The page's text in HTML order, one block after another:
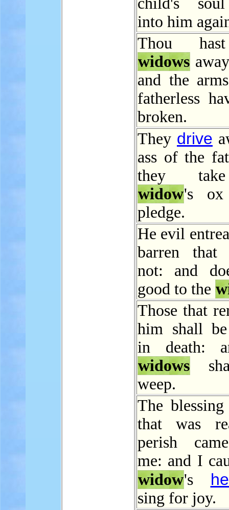
into him
Thou
widows
and the
fatherless
broken.
They drive
ass of the
they
widow's
pledge.
He evil
barren that
not: and
good to the
Those that
him shall
in death:
widows
weep.
The
that was
perish
me: and I
widow's
sing for joy.